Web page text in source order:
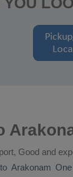
Good and
Arakonam